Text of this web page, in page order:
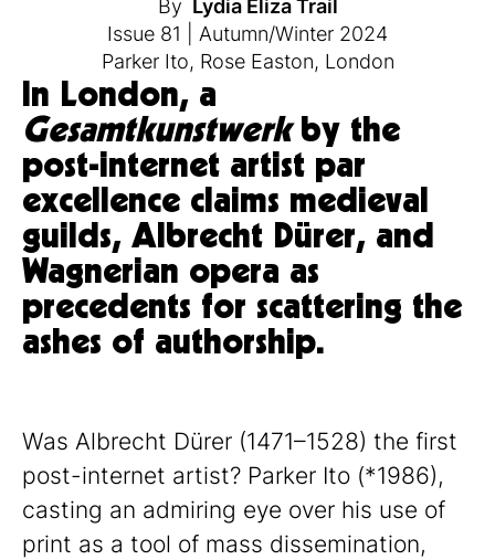
By Lydia Eliza Trail
Issue 81
Autumn/Winter 2024
Parker Ito, Rose Easton, London
In London, a
Gesamtkunstwerkby the
post-internet artist par
excellence claims medieval
guilds, Albrecht Dürer, and
Wagnerian opera as
precedents for scattering the
ashes of authorship.
Was Albrecht Dürer (1471–1528) the first
post-internet artist? Parker Ito (*1986),
casting an admiring eye over his use of
print as a tool of mass dissemination,